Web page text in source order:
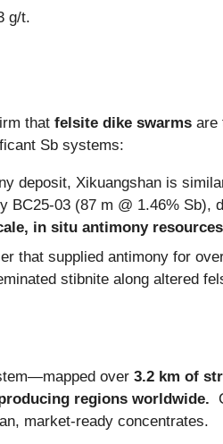
g/t.
that felsite dike swarms are
Sb systems:
deposit, Xikuangshan is
03 (87 m @ 1.46% Sb),
in situ antimony
that supplied antimony for
stibnite along altered
over 3.2 km of
regions worldwide.
market-ready concentrates.